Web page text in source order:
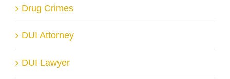
Drug Crimes
DUI Attorney
DUI Lawyer